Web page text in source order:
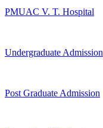
PMUAC V. T. Hospital
Undergraduate Admission
Post Graduate Admission